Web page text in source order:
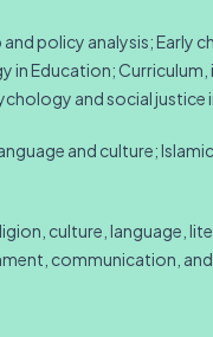
policy analysis; Early
in Education;
and social justice
and culture;
culture, language,
communication,